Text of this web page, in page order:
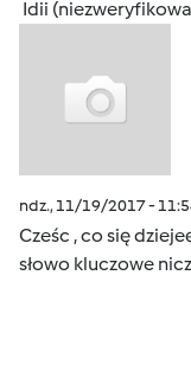
Idii
ndz., 11/19/2017 -
Cześc , co się
słowo kluczowe